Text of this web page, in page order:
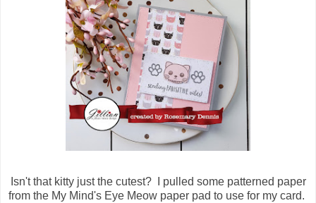
Isn't that kitty just the cutest? I pulled some patterned paper
from the My Mind's Eye Meow paper pad to use for my card.